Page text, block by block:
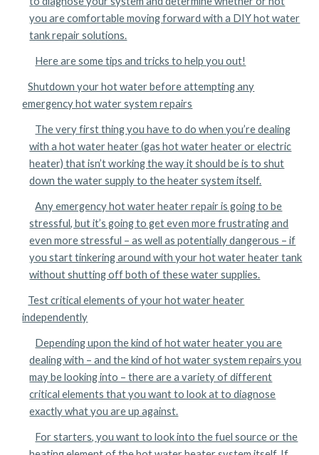
you are comfortable moving forward with a DIY hot water
tank repair solutions.
Here are some tips and tricks to help you out!
Shutdown your hot water before attempting any
emergency hot water system repairs
The very first thing you have to do when you’re dealing
with a hot water heater (gas hot water heater or electric
heater) that isn’t working the way it should be is to shut
down the water supply to the heater system itself.
Any emergency hot water heater repair is going to be
stressful, but it’s going to get even more frustrating and
even more stressful – as well as potentially dangerous – if
you start tinkering around with your hot water heater tank
without shutting off both of these water supplies.
Test critical elements of your hot water heater
independently
Depending upon the kind of hot water heater you are
dealing with – and the kind of hot water system repairs you
may be looking into – there are a variety of different
critical elements that you want to look at to diagnose
exactly what you are up against.
For starters, you want to look into the fuel source or the